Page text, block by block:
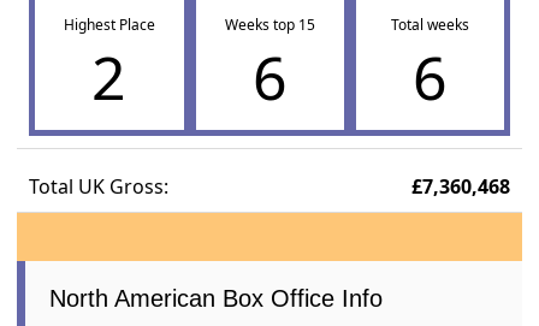
Highest Place
2
Weeks top 15
6
Total weeks
6
Total UK Gross: £7,360,468
North American Box Office Info